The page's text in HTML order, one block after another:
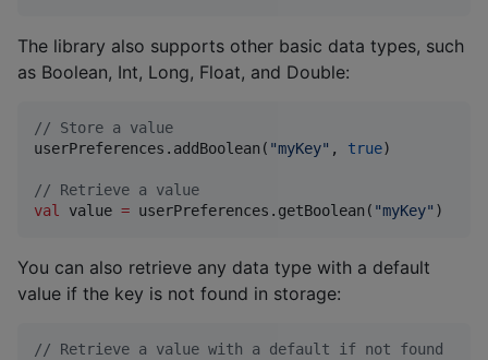
The library also supports other basic data types, such
as Boolean, Int, Long, Float, and Double:
// Store a value
userPreferences.addBoolean( "myKey" , true)
// Retrieve a value
val value = userPreferences.getBoolean( "myKey" )
You can also retrieve any data type with a default
value if the key is not found in storage:
// Retrieve a value with a default if not found